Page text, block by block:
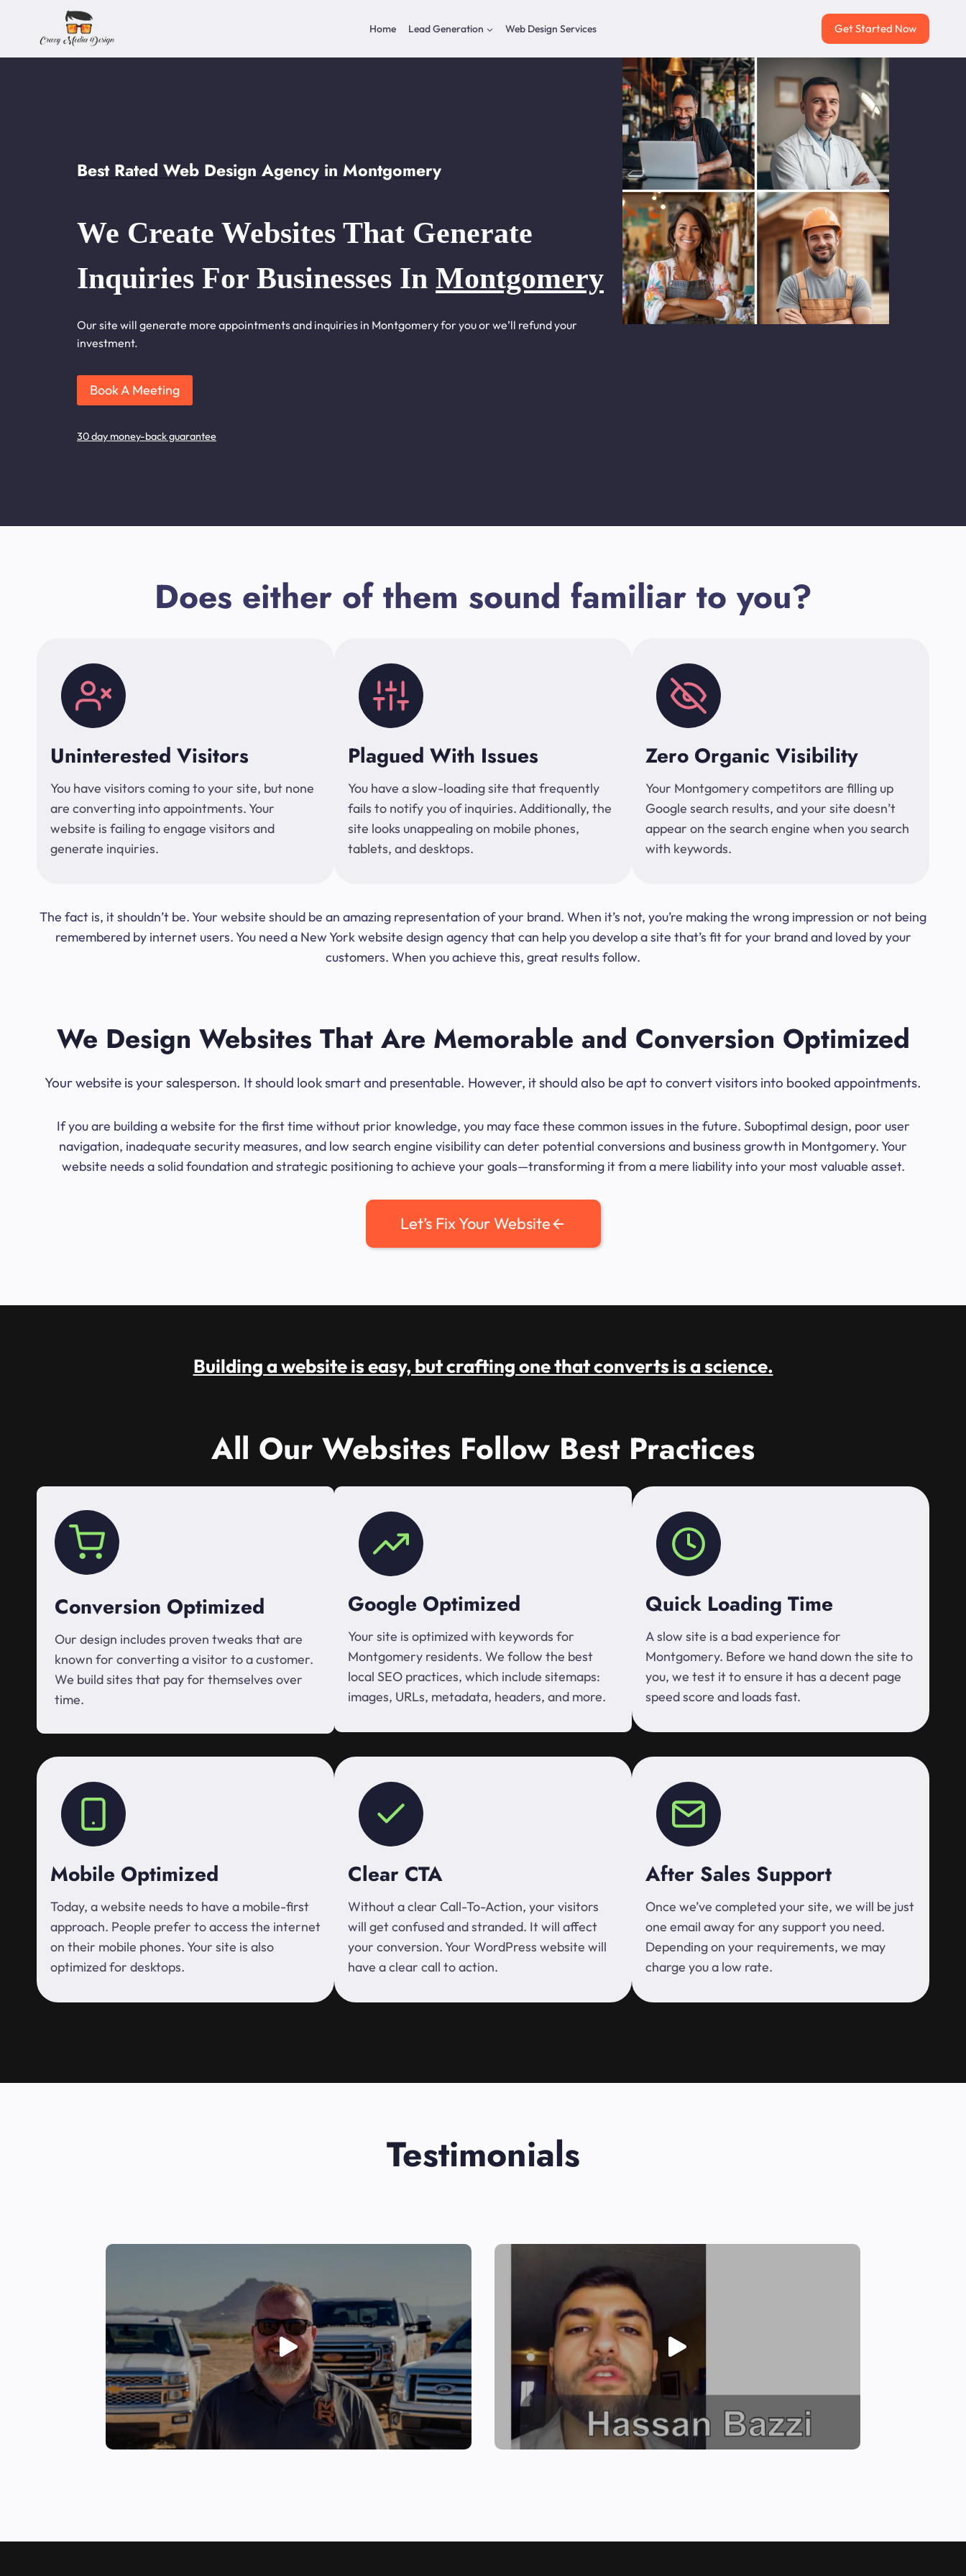
content
Home Lead Generation Web Design Services Get Started Now
Best Rated Web Design Agency in Montgomery
We Create Websites That Generate
Inquiries For Businesses In Montgomery
Our site will generate more appointments and inquiries in Montgomery for you or we’ll refund your
investment.
Book A Meeting
30 day money-back guarantee
Does either of them sound familiar to you?
Uninterested Visitors
You have visitors coming to your site, but none
are converting into appointments. Your
website is failing to engage visitors and
generate inquiries.
Plagued With Issues
You have a slow-loading site that frequently
fails to notify you of inquiries. Additionally, the
site looks unappealing on mobile phones,
tablets, and desktops.
Zero Organic Visibility
Your Montgomery competitors are filling up
Google search results, and your site doesn’t
appear on the search engine when you search
with keywords.
The fact is, it shouldn’t be. Your website should be an amazing representation of your brand. When it’s not, you’re making the wrong impression or not being
remembered by internet users. You need a New York website design agency that can help you develop a site that’s fit for your brand and loved by your
customers. When you achieve this, great results follow.
We Design Websites That Are Memorable and Conversion Optimized
Your website is your salesperson. It should look smart and presentable. However, it should also be apt to convert visitors into booked appointments.
If you are building a website for the first time without prior knowledge, you may face these common issues in the future. Suboptimal design, poor user
navigation, inadequate security measures, and low search engine visibility can deter potential conversions and business growth in Montgomery. Your
website needs a solid foundation and strategic positioning to achieve your goals—transforming it from a mere liability into your most valuable asset.
Let’s Fix Your Website
Building a website is easy, but crafting one that converts is a science.
All Our Websites Follow Best Practices
Conversion Optimized
Our design includes proven tweaks that are
known for converting a visitor to a customer.
We build sites that pay for themselves over
time.
Google Optimized
Your site is optimized with keywords for
Montgomery residents. We follow the best
local SEO practices, which include sitemaps:
images, URLs, metadata, headers, and more.
Quick Loading Time
A slow site is a bad experience for
Montgomery. Before we hand down the site to
you, we test it to ensure it has a decent page
speed score and loads fast.
Mobile Optimized
Today, a website needs to have a mobile-first
approach. People prefer to access the internet
on their mobile phones. Your site is also
optimized for desktops.
Clear CTA
Without a clear Call-To-Action, your visitors
will get confused and stranded. It will affect
your conversion. Your WordPress website will
have a clear call to action.
After Sales Support
Once we’ve completed your site, we will be just
one email away for any support you need.
Depending on your requirements, we may
charge you a low rate.
Testimonials